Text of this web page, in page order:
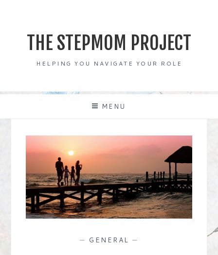
contentTHE STEPMOM PROJECT
HELPING YOU NAVIGATE YOUR ROLE
MENU
— GENERAL —